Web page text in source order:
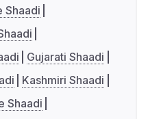
Shaadi
Gujarati Shaadi
Kashmiri Shaadi
Shaadi